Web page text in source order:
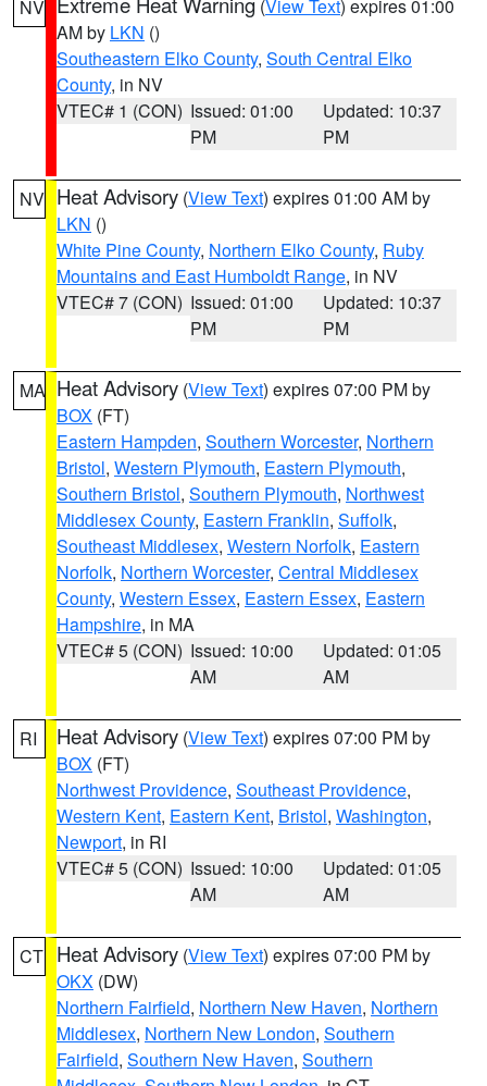
NV (View Text) expires 01:00
AM by LKN ()
Southeastern Elko County, South Central Elko
County, in NV
VTEC# 1 (CON) Issued: 01:00
PM
Updated: 10:37
PM
NV Heat Advisory (View Text) expires 01:00 AM by
LKN ()
White Pine County, Northern Elko County, Ruby
Mountains and East Humboldt Range, in NV
VTEC# 7 (CON) Issued: 01:00
PM
Updated: 10:37
PM
MA Heat Advisory (View Text) expires 07:00 PM by
BOX (FT)
Eastern Hampden, Southern Worcester, Northern
Bristol, Western Plymouth, Eastern Plymouth,
Southern Bristol, Southern Plymouth, Northwest
Middlesex County, Eastern Franklin, Suffolk,
Southeast Middlesex, Western Norfolk, Eastern
Norfolk, Northern Worcester, Central Middlesex
County, Western Essex, Eastern Essex, Eastern
Hampshire, in MA
VTEC# 5 (CON) Issued: 10:00
AM
Updated: 01:05
AM
RI Heat Advisory (View Text) expires 07:00 PM by
BOX (FT)
Northwest Providence, Southeast Providence,
Western Kent, Eastern Kent, Bristol, Washington,
Newport, in RI
VTEC# 5 (CON) Issued: 10:00
AM
Updated: 01:05
AM
CT Heat Advisory (View Text) expires 07:00 PM by
OKX (DW)
Northern Fairfield, Northern New Haven, Northern
Middlesex, Northern New London, Southern
Fairfield, Southern New Haven, Southern